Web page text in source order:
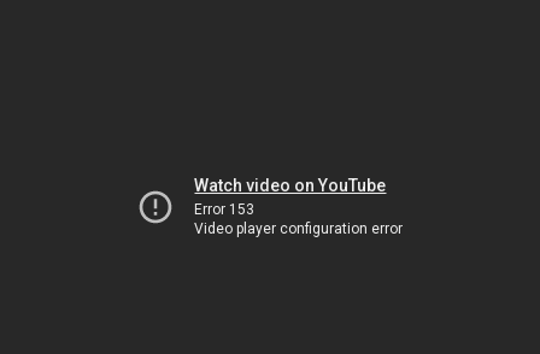
Watch video on YouTube
Error 153
Video player configuration error